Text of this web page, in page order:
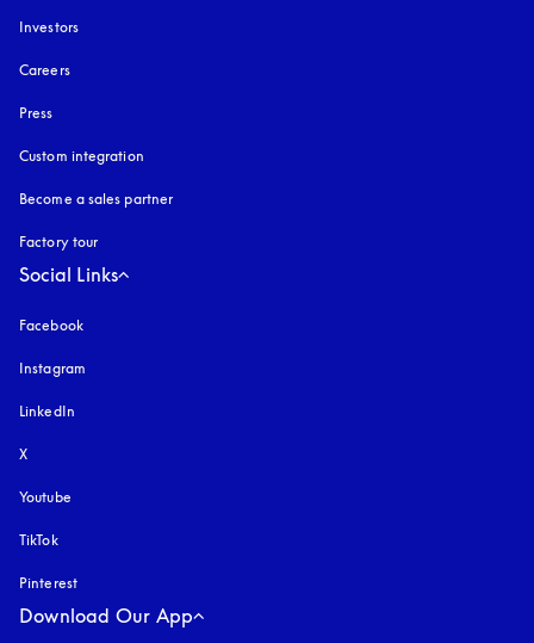
Investors
Careers
Press
Custom integration
Become a sales partner
Factory tour
Social Links
Facebook
Instagram
LinkedIn
X
Youtube
TikTok
Pinterest
Download Our App